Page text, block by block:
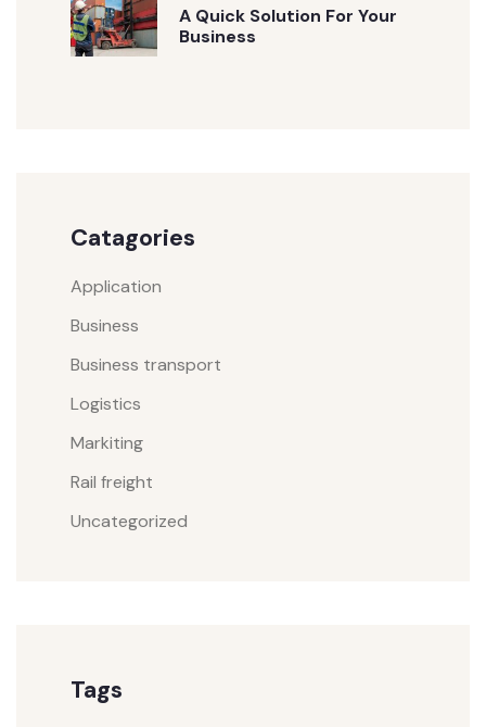
A Quick Solution For Your
Business
Catagories
Application
Business
Business transport
Logistics
Markiting
Rail freight
Uncategorized
Tags